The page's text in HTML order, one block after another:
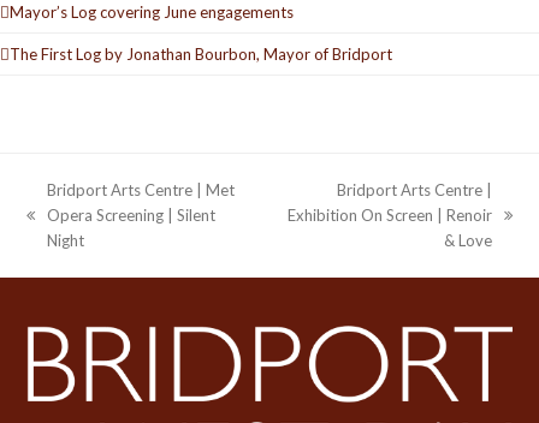
Mayor’s Log covering June engagements
The First Log by Jonathan Bourbon, Mayor of Bridport
previous
post:
Bridport Arts Centre | Met
Opera Screening | Silent
Night
next
Bridport Arts Centre |
Exhibition On Screen | Renoir
& Love